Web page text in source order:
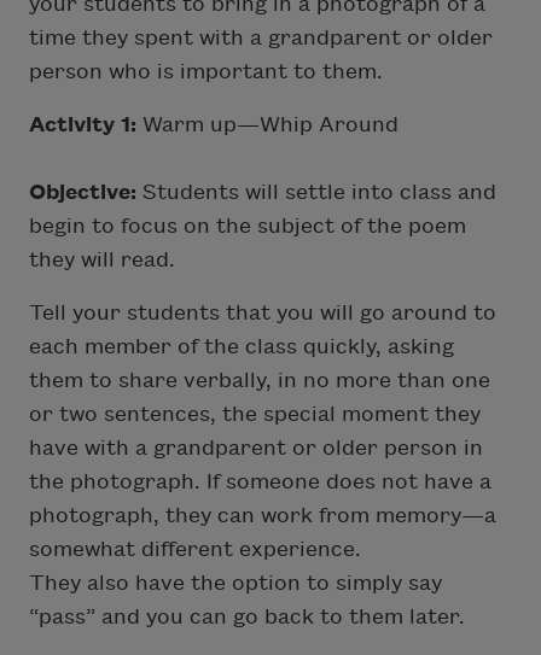
time they spent with a grandparent or older
person who is important to them.
Activity 1: Warm up—Whip Around
Objective: Students will settle into class and
begin to focus on the subject of the poem
they will read.
Tell your students that you will go around to
each member of the class quickly, asking
them to share verbally, in no more than one
or two sentences, the special moment they
have with a grandparent or older person in
the photograph. If someone does not have a
photograph, they can work from memory—a
somewhat different experience.
They also have the option to simply say
“pass” and you can go back to them later.